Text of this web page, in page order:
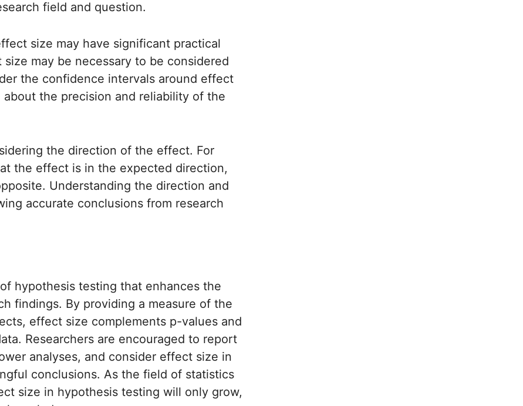
field and question.
size may have significant practical
may be necessary to be considered
the confidence intervals around effect
the precision and reliability of the
the direction of the effect. For
the effect is in the expected direction,
Understanding the direction and
accurate conclusions from research
hypothesis testing that enhances the
findings. By providing a measure of the
effect size complements p-values and
Researchers are encouraged to report
analyses, and consider effect size in
conclusions. As the field of statistics
size in hypothesis testing will only grow,